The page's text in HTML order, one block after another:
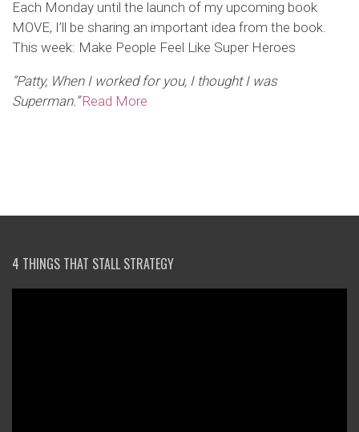
Each Monday until the launch of my upcoming book
MOVE, I’ll be sharing an important idea from the book.
This week: Make People Feel Like Super Heroes
“Patty, When I worked for you, I thought I was
Superman.” Read More
4 THINGS THAT STALL STRATEGY